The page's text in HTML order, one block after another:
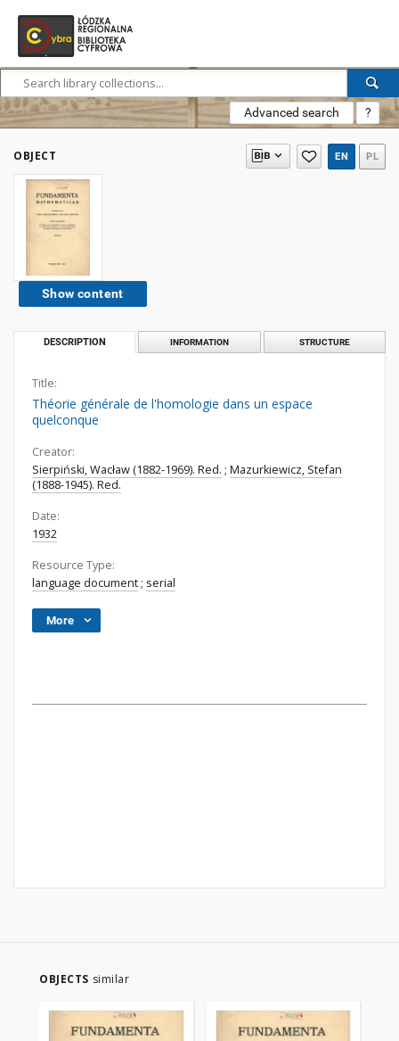
Advanced search ?
OBJECT EN PL
Show content
DESCRIPTION INFORMATION STRUCTURE
Title:
Théorie générale de l'homologie dans un espace
quelconque
Creator:
Sierpiński, Wacław (1882-1969). Red. ; Mazurkiewicz, Stefan
(1888-1945). Red.
Date:
1932
Resource Type:
language document ; serial
More
OBJECTS similar